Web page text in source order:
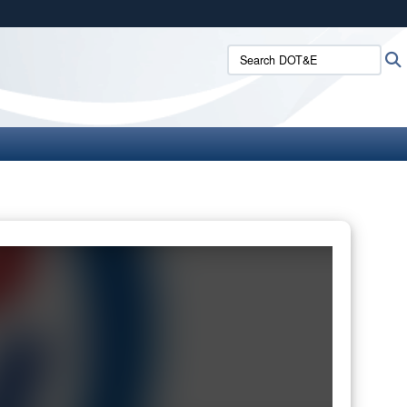
use HTTPS
means you’ve safely connected to the .mil website.
only on official, secure websites.
Search DOT&E: